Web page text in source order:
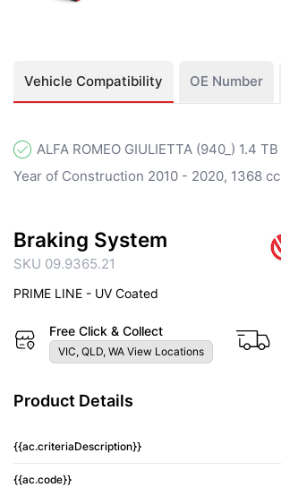
Vehicle Compatibility OE Number
ALFA ROMEO GIULIETTA (940_) 1.4
Year of Construction 2010 - 2020, 1368
Braking System
SKU 09.9365.21
PRIME LINE - UV Coated
Free Click & Collect
VIC, QLD, WA View Locations
Product Details
{{ac.criteriaDescription}}
{{ac.code}}